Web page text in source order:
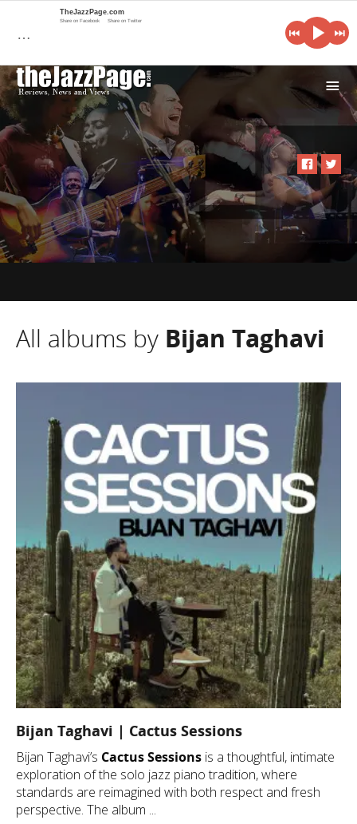
i
All albums by Bijan Taghavi
Bijan Taghavi | Cactus Sessions
Bijan Taghavi’s Cactus Sessions is a thoughtful, intimate
exploration of the solo jazz piano tradition, where
standards are reimagined with both respect and fresh
perspective. The album ...
…
TheJazzPage.com
Share on Facebook Share on Twitter